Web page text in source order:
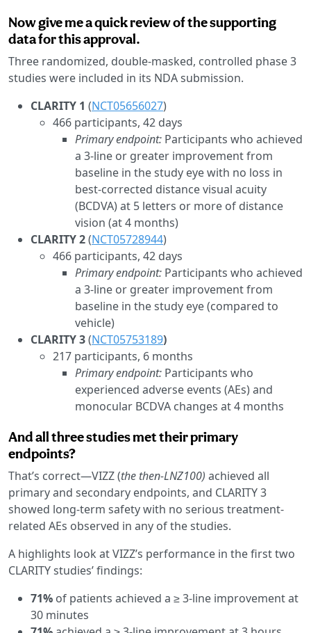
Now give me a quick review of the supporting
data for this approval.
Three randomized, double-masked, controlled phase 3
studies were included in its NDA submission.
CLARITY 1 (NCT05656027)
466 participants, 42 days
Primary endpoint: Participants who achieved
a 3-line or greater improvement from
baseline in the study eye with no loss in
best-corrected distance visual acuity
(BCDVA) at 5 letters or more of distance
vision (at 4 months)
CLARITY 2(NCT05728944)
466 participants, 42 days
Primary endpoint: Participants who achieved
a 3-line or greater improvement from
baseline in the study eye (compared to
vehicle)
CLARITY 3(NCT05753189)
217 participants, 6 months
Primary endpoint: Participants who
experienced adverse events (AEs) and
monocular BCDVA changes at 4 months
And all three studies met their primary
endpoints?
That’s correct—VIZZ (the then-LNZ100) achieved all
primary and secondary endpoints, and CLARITY 3
showed long-term safety with no serious treatment-
related AEs observed in any of the studies.
A highlights look at VIZZ’s performance in the first two
CLARITY studies’ findings:
71% of patients achieved a ≥ 3-line improvement at
30 minutes